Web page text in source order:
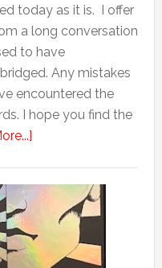
today as it is. I offer
a long conversation
to have
Any mistakes
encountered the
I hope you find the